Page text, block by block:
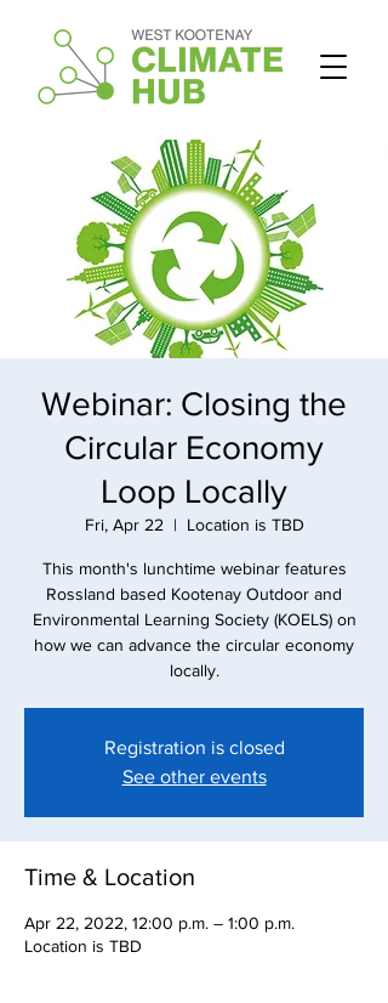
Webinar: Closing the
Circular Economy
Loop Locally
Fri, Apr 22
  |
Location is TBD
This month's lunchtime webinar features
Rossland based Kootenay Outdoor and
Environmental Learning Society (KOELS) on
how we can advance the circular economy
locally.
Registration is closed
See other events
Time & Location
Apr 22, 2022, 12:00 p.m. – 1:00 p.m.
Location is TBD